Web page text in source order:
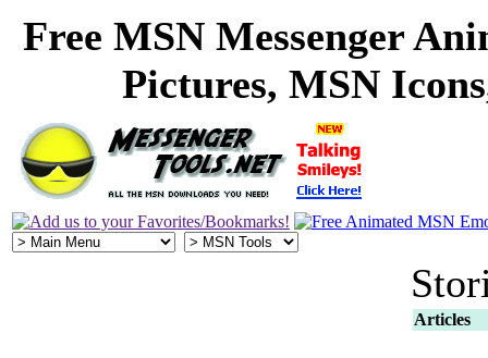
Free MSN Messenger
Pictures, MSN
Articles